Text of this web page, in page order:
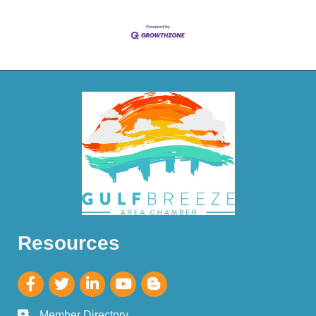
Resources